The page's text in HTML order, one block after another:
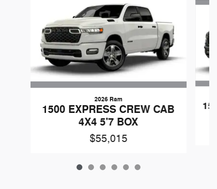
2026 Ram
1500 EXPRESS CREW CAB
4X4 5'7 BOX
$55,015